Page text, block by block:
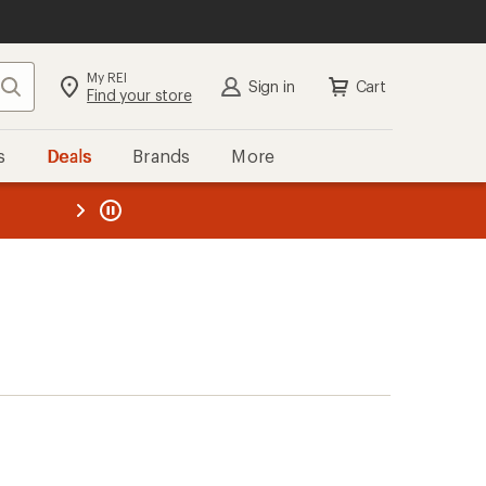
Search My REI
Find your store Sign in Cart
Deals Brands More
REI